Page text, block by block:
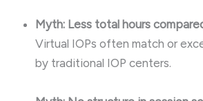
Myth: Less total hours
Virtual IOPs often match or
by traditional IOP centers.